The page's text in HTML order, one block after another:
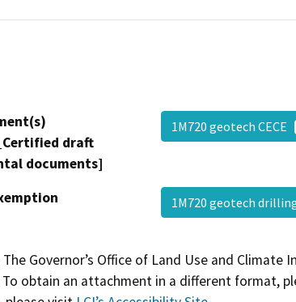
draft
documents]
1M720 geotech CECE
1M720 geotech
The Governor’s Office of Land Use and
obtain an attachment in a different format,